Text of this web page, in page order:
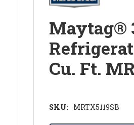
Maytag®
Cu. Ft.
SKU: MRTX5119SB